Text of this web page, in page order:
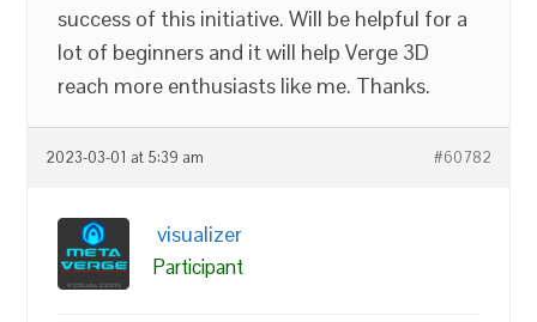
success of this initiative. Will be helpful for a
lot of beginners and it will help Verge 3D
reach more enthusiasts like me. Thanks.
2023-03-01 at 5:39 am #60782
visualizer
Participant